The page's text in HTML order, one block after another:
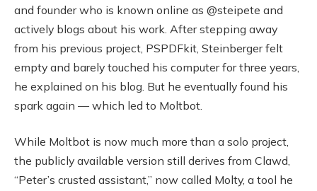
and founder who is known online as @steipete and
actively blogs about his work. After stepping away
from his previous project, PSPDFkit, Steinberger felt
empty and barely touched his computer for three years,
he explained on his blog. But he eventually found his
spark again — which led to Moltbot.
While Moltbot is now much more than a solo project,
the publicly available version still derives from Clawd,
“Peter’s crusted assistant,” now called Molty, a tool he